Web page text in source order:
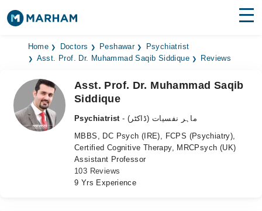
Find Doctors Hospitals
Medicines Labs
Health Hub
Home Doctors Peshawar
Psychiatrist
Asst. Prof. Dr. Muhammad Saqib Siddique
Reviews
Asst. Prof. Dr. Muhammad Saqib
Siddique
Psychiatrist
- ماہر نفسیات (ڈاکٹر)
MBBS, DC Psych (IRE), FCPS (Psychiatry),
Certified Cognitive Therapy, MRCPsych (UK)
Assistant Professor
103 Reviews
9 Yrs Experience